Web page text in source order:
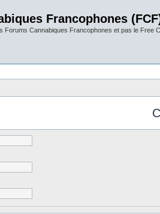
Francophones
Forums Cannabiques Francophones et pas le Free